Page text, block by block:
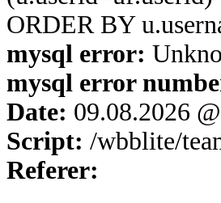
ORDER BY
mysql error:
mysql error
Date: 09.08.2026
Script: /wbblite/
Referer: